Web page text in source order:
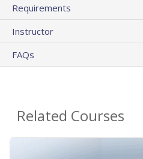
Requirements
Instructor
FAQs
Related Courses